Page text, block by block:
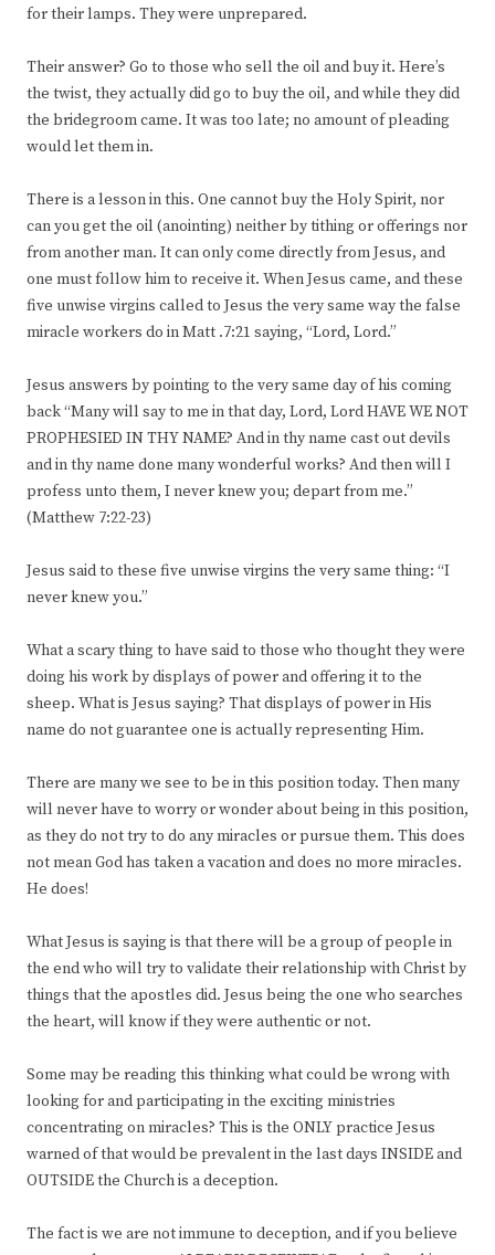
for their lamps. They were unprepared.
Their answer? Go to those who sell the oil and buy it. Here’s
the twist, they actually did go to buy the oil, and while they did
the bridegroom came. It was too late; no amount of pleading
would let them in.
There is a lesson in this. One cannot buy the Holy Spirit, nor
can you get the oil (anointing) neither by tithing or offerings nor
from another man. It can only come directly from Jesus, and
one must follow him to receive it. When Jesus came, and these
five unwise virgins called to Jesus the very same way the false
miracle workers do in Matt .7:21 saying, “Lord, Lord.”
Jesus answers by pointing to the very same day of his coming
back “Many will say to me in that day, Lord, Lord HAVE WE NOT
PROPHESIED IN THY NAME? And in thy name cast out devils
and in thy name done many wonderful works? And then will I
profess unto them, I never knew you; depart from me.”
(Matthew 7:22-23)
Jesus said to these five unwise virgins the very same thing: “I
never knew you.”
What a scary thing to have said to those who thought they were
doing his work by displays of power and offering it to the
sheep. What is Jesus saying? That displays of power in His
name do not guarantee one is actually representing Him.
There are many we see to be in this position today. Then many
will never have to worry or wonder about being in this position,
as they do not try to do any miracles or pursue them. This does
not mean God has taken a vacation and does no more miracles.
He does!
What Jesus is saying is that there will be a group of people in
the end who will try to validate their relationship with Christ by
things that the apostles did. Jesus being the one who searches
the heart, will know if they were authentic or not.
Some may be reading this thinking what could be wrong with
looking for and participating in the exciting ministries
concentrating on miracles? This is the ONLY practice Jesus
warned of that would be prevalent in the last days INSIDE and
OUTSIDE the Church is a deception.
The fact is we are not immune to deception, and if you believe